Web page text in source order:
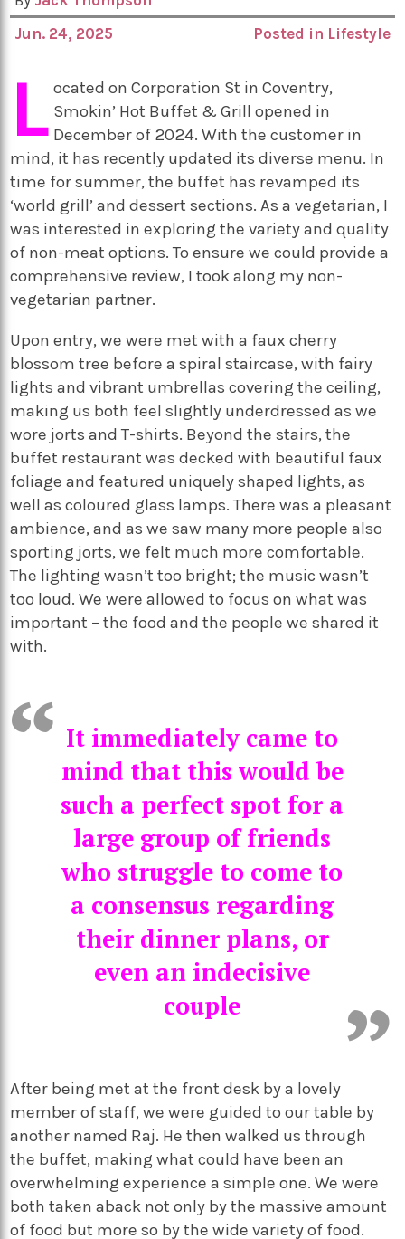
Jun. 24, 2025
Posted in Lifestyle
L ocated on Corporation St in Coventry,
Smokin’ Hot Buffet & Grill opened in
December of 2024. With the customer in
mind, it has recently updated its diverse menu. In
time for summer, the buffet has revamped its
‘world grill’ and dessert sections. As a vegetarian, I
was interested in exploring the variety and quality
of non-meat options. To ensure we could provide a
comprehensive review, I took along my non-
vegetarian partner.
Upon entry, we were met with a faux cherry
blossom tree before a spiral staircase, with fairy
lights and vibrant umbrellas covering the ceiling,
making us both feel slightly underdressed as we
wore jorts and T-shirts. Beyond the stairs, the
buffet restaurant was decked with beautiful faux
foliage and featured uniquely shaped lights, as
well as coloured glass lamps. There was a pleasant
ambience, and as we saw many more people also
sporting jorts, we felt much more comfortable.
The lighting wasn’t too bright; the music wasn’t
too loud. We were allowed to focus on what was
important – the food and the people we shared it
with.
It immediately came to
mind that this would be
such a perfect spot for a
large group of friends
who struggle to come to
a consensus regarding
their dinner plans, or
even an indecisive
couple
After being met at the front desk by a lovely
member of staff, we were guided to our table by
another named Raj. He then walked us through
the buffet, making what could have been an
overwhelming experience a simple one. We were
both taken aback not only by the massive amount
of food but more so by the wide variety of food.